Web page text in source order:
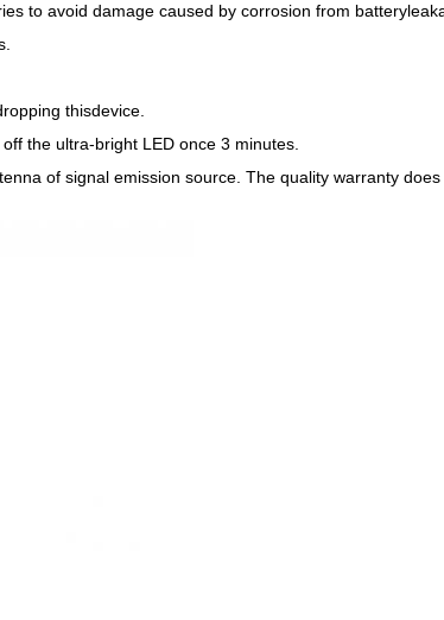
to avoid damage caused by corrosion from
thisdevice.
the ultra-bright LED once 3 minutes.
of signal emission source. The quality warranty